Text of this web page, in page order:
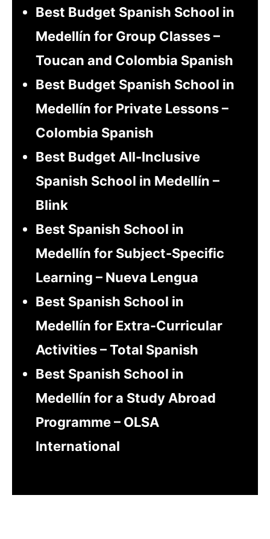
Best Budget Spanish School in
Medellín for Group Classes –
Toucan and Colombia Spanish
Best Budget Spanish School in
Medellín for Private Lessons –
Colombia Spanish
Best Budget All-Inclusive
Spanish School in Medellín –
Blink
Best Spanish School in
Medellín for Subject-Specific
Learning – Nueva Lengua
Best Spanish School in
Medellín for Extra-Curricular
Activities – Total Spanish
Best Spanish School in
Medellín for a Study Abroad
Programme – OLSA
International